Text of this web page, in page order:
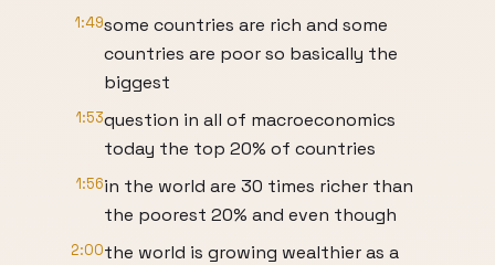
1:49some countries are rich and some
countries are poor so basically the
biggest
1:53question in all of macroeconomics
today the top 20% of countries
1:56in the world are 30 times richer than
the poorest 20% and even though
2:00the world is growing wealthier as a